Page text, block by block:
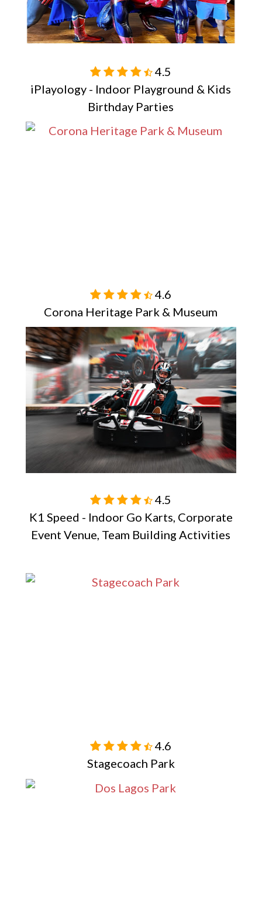
 4.5
iPlayology - Indoor Playground & Kids
Birthday Parties
 4.6
Corona Heritage Park & Museum
 4.5
K1 Speed - Indoor Go Karts, Corporate
Event Venue, Team Building Activities
 4.6
Stagecoach Park